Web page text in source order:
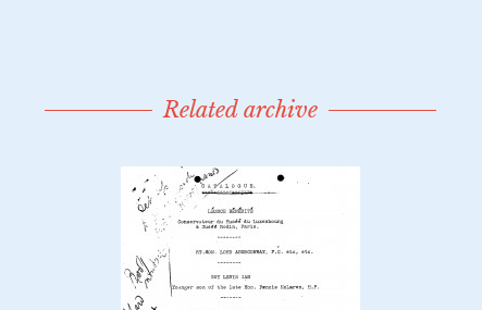
Related archive